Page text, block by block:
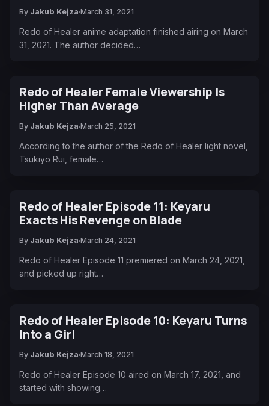
By Jakub Kejza March 31, 2021
Redo of Healer anime adaptation finished airing on March
31, 2021. The author decided…
Redo of Healer Female Viewership Is
Higher Than Average
By Jakub Kejza March 25, 2021
According to the author of the Redo of Healer light novel,
Tsukiyo Rui, female…
Redo of Healer Episode 11: Keyaru
Exacts His Revenge on Blade
By Jakub Kejza March 24, 2021
Redo of Healer Episode 11 premiered on March 24, 2021,
and picked up right…
Redo of Healer Episode 10: Keyaru Turns
Into a Girl
By Jakub Kejza March 18, 2021
Redo of Healer Episode 10 aired on March 17, 2021, and
started with showing…